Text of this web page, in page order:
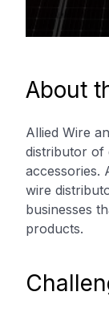
About
Allied Wire
distributor of
accessories.
wire
businesses
products.